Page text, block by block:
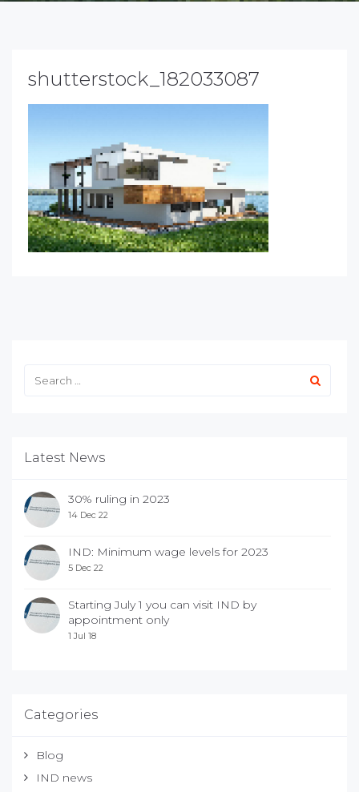
shutterstock_182033087
Latest News
30% ruling in 2023
14 Dec 22
IND: Minimum wage levels for 2023
5 Dec 22
Starting July 1 you can visit IND by
appointment only
1 Jul 18
Categories
Blog
IND news